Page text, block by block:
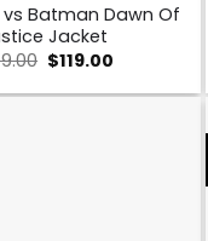
Batman Dawn Of
Jacket
Original
was:
$119.00
is: